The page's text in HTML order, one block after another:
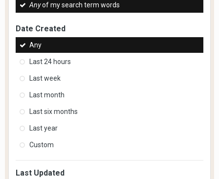
Anyof my search term words
Date Created
Any
Last 24 hours
Last week
Last month
Last six months
Last year
Custom
Last Updated